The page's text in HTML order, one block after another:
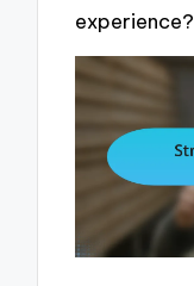
experience?